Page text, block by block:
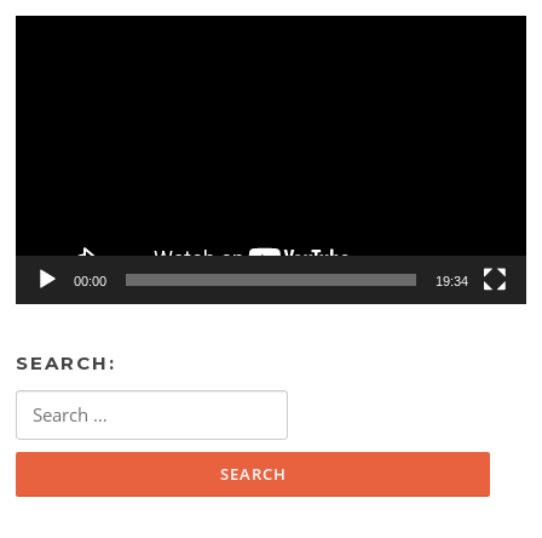
00:00 19:34
SEARCH:
for: